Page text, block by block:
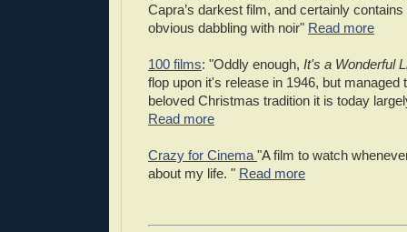
Capra’s darkest film, and certainly
obvious dabbling with noir" Read more
100 films: "Oddly enough, It's a Wonderful
flop upon it's release in 1946, but managed
beloved Christmas tradition it is today
Read more
Crazy for Cinema "A film to watch
about my life. " Read more